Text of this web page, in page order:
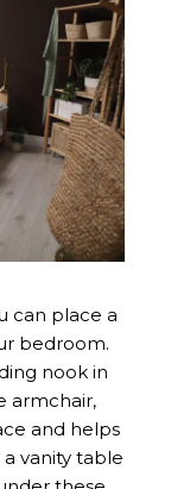
can place a
bedroom.
nook in
armchair,
and helps
vanity table